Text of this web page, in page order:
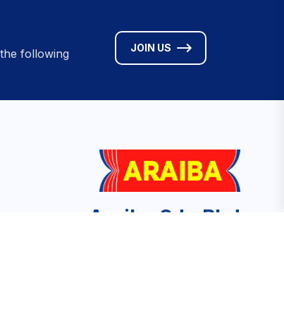
following
JOIN US
Araiba Sdn Bhd